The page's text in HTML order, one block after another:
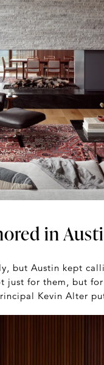
in
but Austin kept
just for them, but
Kevin Alter